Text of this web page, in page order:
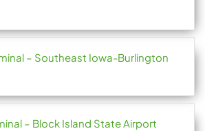
– Southeast Iowa-Burlington
– Block Island State Airport